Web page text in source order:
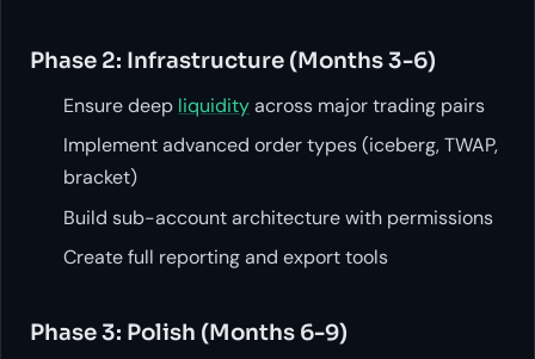
Phase 2: Infrastructure (Months 3-6)
Ensure deep liquidityacross major trading pairs
Implement advanced order types (iceberg, TWAP,
bracket)
Build sub-account architecture with permissions
Create full reporting and export tools
Phase 3: Polish (Months 6-9)